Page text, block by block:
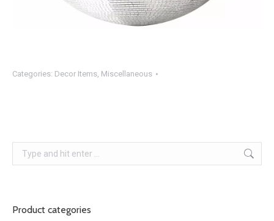
Categories: Decor Items, Miscellaneous
Search:
Product categories